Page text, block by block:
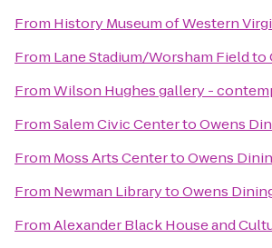
From History Museum of Western
From Lane Stadium/Worsham Fieldto
FromWilson Hughes gallery -
FromSalem Civic CentertoOwens
From Moss Arts CentertoOwens
From Newman LibrarytoOwens
FromAlexander Black House and